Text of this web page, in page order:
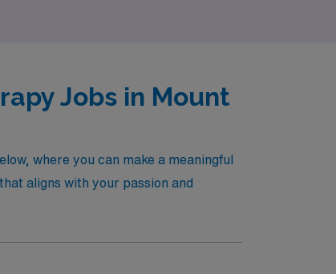
Jobs in Mount
where you can make a meaningful
aligns with your passion and